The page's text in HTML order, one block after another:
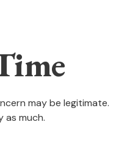
may be legitimate.
as much.